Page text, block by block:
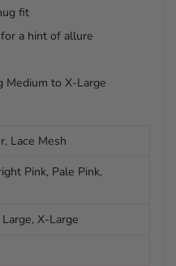
fit
a hint of allure
Medium to X-Large
Lace Mesh
Pink, Pale Pink,
X-Large